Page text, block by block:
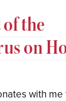
the
on
with